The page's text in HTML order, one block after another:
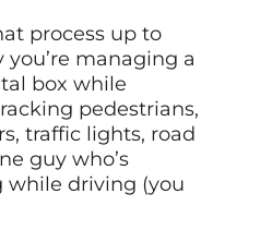
process up to
you’re managing a
box while
pedestrians,
traffic lights, road
guy who’s
driving (you